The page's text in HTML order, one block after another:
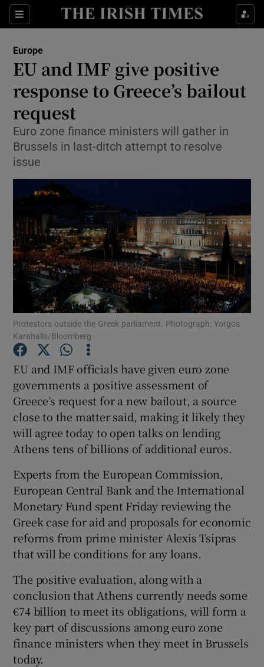
Sections
Show Culture sub sections
Show Technology sub sections
Show Motors sub sections
Show Podcasts sub sections
Show Gaeilge sub sections
Show History sub sections
Show Sponsored sub sections
Europe
EU and IMF give positive
response to Greece’s bailout
request
Euro zone finance ministers will gather in
Brussels in last-ditch attempt to resolve
issue
Protestors outside the Greek parliament. Photograph: Yorgos
Karahalis/Bloomberg
EU and IMF officials have given euro zone
governments a positive assessment of
Greece’s request for a new bailout, a source
close to the matter said, making it likely they
will agree today to open talks on lending
Athens tens of billions of additional euros.
Experts from the European Commission,
European Central Bank and the International
Monetary Fund spent Friday reviewing the
Greek case for aid and proposals for economic
reforms from prime minister Alexis Tsipras
that will be conditions for any loans.
The positive evaluation, along with a
conclusion that Athens currently needs some
€74 billion to meet its obligations, will form a
key part of discussions among euro zone
finance ministers when they meet in Brussels
today.